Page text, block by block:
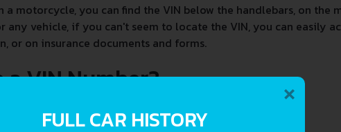
a motorcycle, you can find the VIN below the handlebars, on the
any vehicle, if you can't seem to locate the VIN, you can easily
or on insurance documents and forms.
a VIN Number? ×
FULL CAR HISTORY